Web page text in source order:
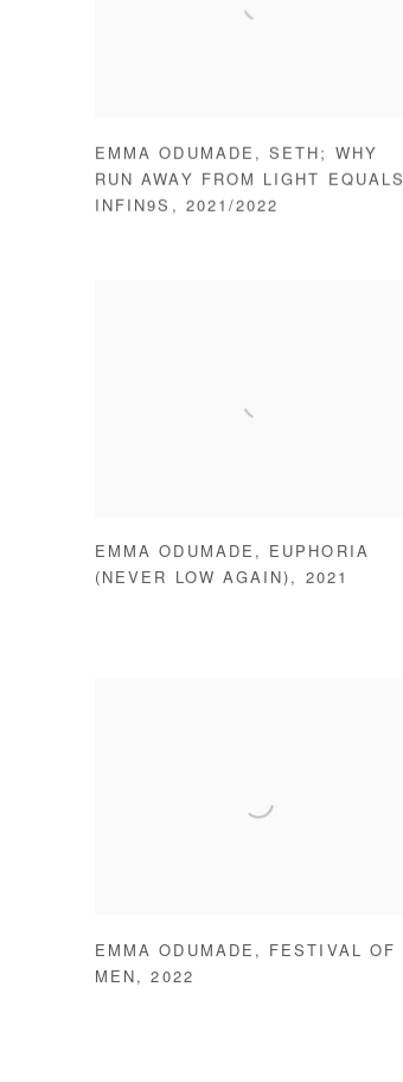
EMMA ODUMADE ,SETH; WHY
RUN AWAY FROM LIGHT EQUALS
INFIN9S , 2021/2022
EMMA ODUMADE , EUPHORIA
(NEVER LOW AGAIN) , 2021
EMMA ODUMADE ,
FESTIVAL OF
MEN ,2022